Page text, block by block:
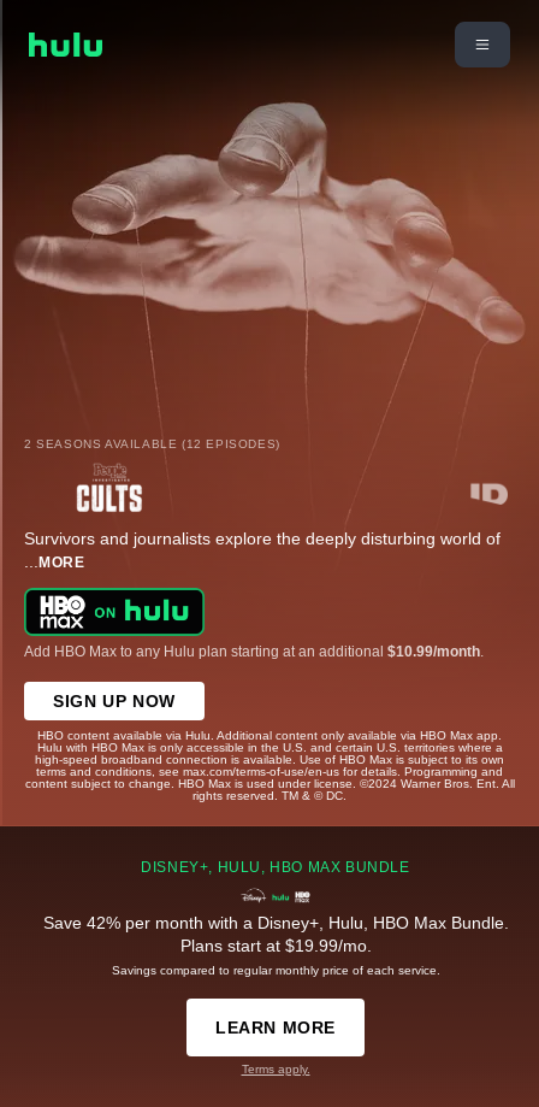
2 SEASONS AVAILABLE (12 EPISODES)
Survivors and journalists explore the deeply disturbing world of
... MORE
Add HBO Max to any Hulu plan starting at an additional $10.99/month
SIGN UP NOW
HBO content available via Hulu. Additional content only available via HBO Max app.
Hulu with HBO Max is only accessible in the U.S. and certain U.S. territories where a
high-speed broadband connection is available. Use of HBO Max is subject to its own
terms and conditions, see max.com/terms-of-use/en-us for details. Programming and
content subject to change. HBO Max is used under license. ©2024 Warner Bros. Ent. All
rights reserved. TM & © DC.
DISNEY+, HULU, HBO MAX BUNDLE
Save 42% per month with a Disney+, Hulu, HBO Max Bundle.
Plans start at $19.99/mo.
Savings compared to regular monthly price of each service.
LEARN MORE
Terms apply.